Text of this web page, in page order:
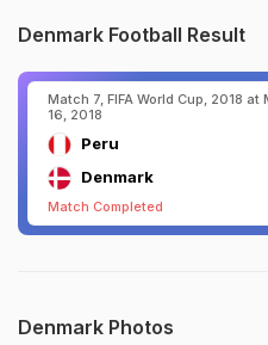
Denmark Football Result
Match 7, FIFA World Cup, 2018
16, 2018
Peru
Denmark
Match Completed
Denmark Photos